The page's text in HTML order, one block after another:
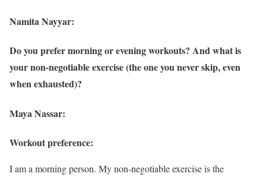
Namita Nayyar:
Do you prefer morning or evening workouts? And what is
your non-negotiable exercise (the one you never skip, even
when exhausted)?
Maya Nassar:
Workout preference:
I am a morning person. My non-negotiable exercise is the